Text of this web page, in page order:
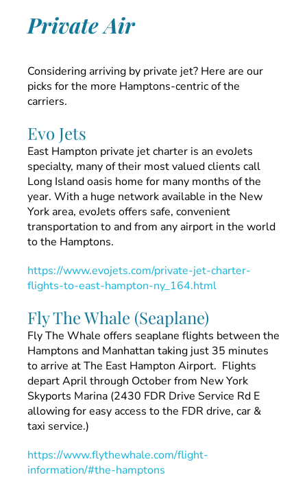
Private Air
Considering arriving by private jet? Here are our
picks for the more Hamptons-centric of the
carriers.
Evo Jets
East Hampton private jet charter is an evoJets
specialty, many of their most valued clients call
Long Island oasis home for many months of the
year. With a huge network available in the New
York area, evoJets offers safe, convenient
transportation to and from any airport in the world
to the Hamptons.
https://www.evojets.com/private-jet-charter-
flights-to-east-hampton-ny_164.html
Fly The Whale (Seaplane)
Fly The Whale offers seaplane flights between the
Hamptons and Manhattan taking just 35 minutes
to arrive at The East Hampton Airport. Flights
depart April through October from New York
Skyports Marina (2430 FDR Drive Service Rd E
allowing for easy access to the FDR drive, car &
taxi service.)
https://www.flythewhale.com/flight-
information/#the-hamptons